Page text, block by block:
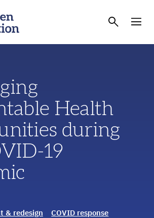
Health
during
19
& redesign
COVID response